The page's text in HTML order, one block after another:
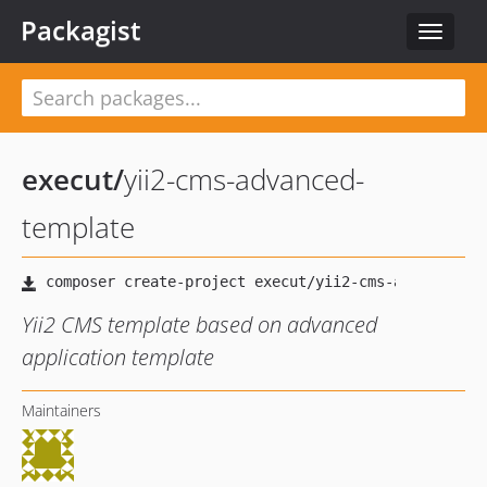
Toggle
Packagist
execut/yii2-cms-advanced-
template
Yii2 CMS template based on advanced
application template
Maintainers